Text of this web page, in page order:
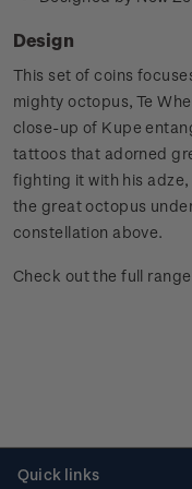
Design
This set of coins
mighty octopus, Te
close-up of Kupe
tattoos that adorned
fighting it with his
the great octopus
constellation above.
Check out the full
Quick links